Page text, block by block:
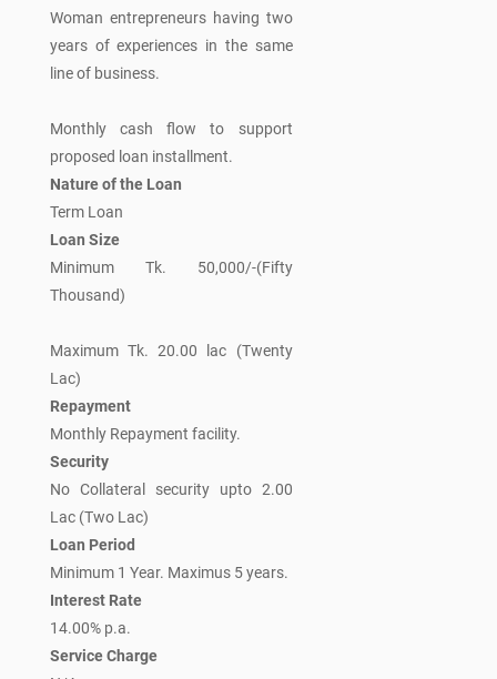
Woman entrepreneurs having two
years of experiences in the same
line of business.
Monthly cash flow to support
proposed loan installment.
Nature of the Loan
Term Loan
Loan Size
Minimum Tk. 50,000/-(Fifty
Thousand)
Maximum Tk. 20.00 lac (Twenty
Lac)
Repayment
Monthly Repayment facility.
Security
No Collateral security upto 2.00
Lac (Two Lac)
Loan Period
Minimum 1 Year. Maximus 5 years.
Interest Rate
14.00% p.a.
Service Charge